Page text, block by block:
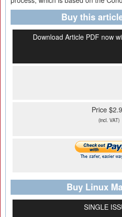
Buy this
Download Article PDF now
Price
(incl. VAT)
Buy Linux
SINGLE